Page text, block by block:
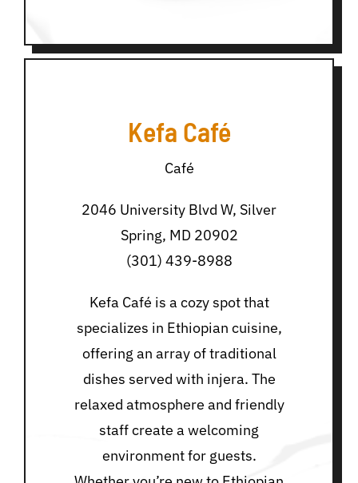
Kefa Café
Café
2046 University Blvd W, Silver
Spring, MD 20902
(301) 439-8988
Kefa Café is a cozy spot that
specializes in Ethiopian cuisine,
offering an array of traditional
dishes served with injera. The
relaxed atmosphere and friendly
staff create a welcoming
environment for guests.